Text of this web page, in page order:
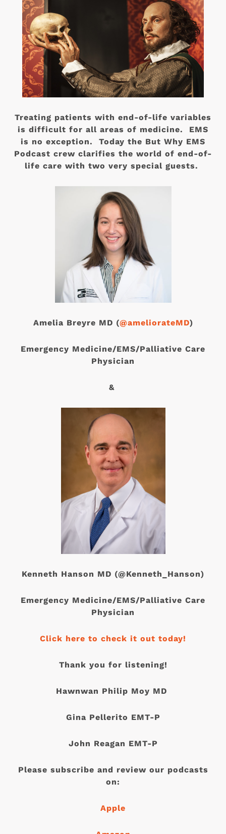
Treating patients with end-of-life variables
is difficult for all areas of medicine. EMS
is no exception. Today the But Why EMS
Podcast crew clarifies the world of end-of-
life care with two very special guests.
Amelia Breyre MD (@ameliorateMD)
Emergency Medicine/EMS/Palliative Care
Physician
&
Kenneth Hanson MD (@Kenneth_Hanson)
Emergency Medicine/EMS/Palliative Care
Physician
Click here to check it out today!
Thank you for listening!
Hawnwan Philip Moy MD
Gina Pellerito EMT-P
John Reagan EMT-P
Please subscribe and review our podcasts
on:
Apple